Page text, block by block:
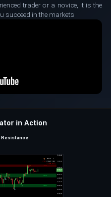
trader or a novice, it is the
succeed in the markets
in Action
Resistance